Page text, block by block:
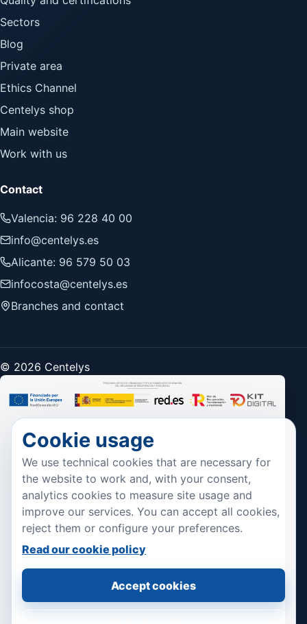
Sectors
Blog
Private area
Ethics Channel
Centelys shop
Main website
Work with us
Contact
Valencia: 96 228 40 00
info@centelys.es
Alicante: 96 579 50 03
infocosta@centelys.es
Branches and contact
© 2026 Centelys
Cookie usage
We use technical cookies that are necessary for
the website to work and, with your consent,
analytics cookies to measure site usage and
improve our services. You can accept all cookies,
reject them or configure your preferences.
Read our cookie policy
Accept cookies